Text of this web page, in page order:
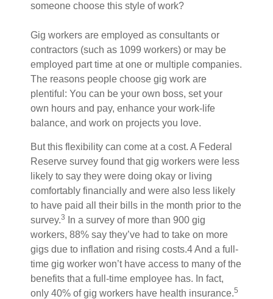
someone choose this style of work?
Gig workers are employed as consultants or
contractors (such as 1099 workers) or may be
employed part time at one or multiple companies.
The reasons people choose gig work are
plentiful: You can be your own boss, set your
own hours and pay, enhance your work-life
balance, and work on projects you love.
But this flexibility can come at a cost. A Federal
Reserve survey found that gig workers were less
likely to say they were doing okay or living
comfortably financially and were also less likely
to have paid all their bills in the month prior to the
survey.3
In a survey of more than 900 gig
workers, 88% say they’ve had to take on more
gigs due to inflation and rising costs.4 And a full-
time gig worker won’t have access to many of the
benefits that a full-time employee has. In fact,
only 40% of gig workers have health insurance.5